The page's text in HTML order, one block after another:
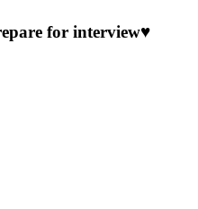
for interview♥